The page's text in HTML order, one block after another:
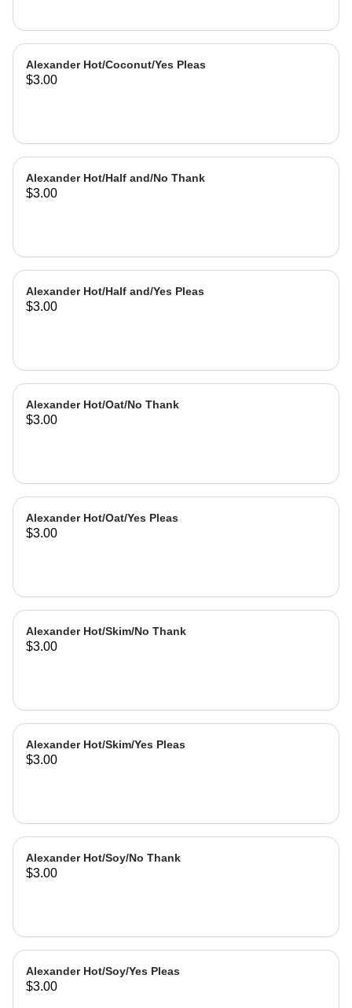
Alexander Hot/Coconut/Yes Pleas
$3.00
Alexander Hot/Half and/No Thank
$3.00
Alexander Hot/Half and/Yes Pleas
$3.00
Alexander Hot/Oat/No Thank
$3.00
Alexander Hot/Oat/Yes Pleas
$3.00
Alexander Hot/Skim/No Thank
$3.00
Alexander Hot/Skim/Yes Pleas
$3.00
Alexander Hot/Soy/No Thank
$3.00
Alexander Hot/Soy/Yes Pleas
$3.00